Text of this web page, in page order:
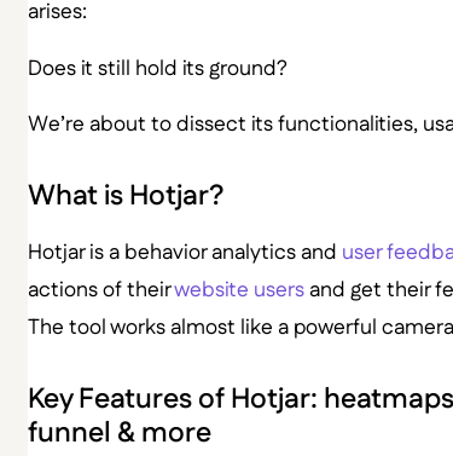
arises:
Does it still hold its ground?
We’re about to dissect its functionalities,
What is Hotjar?
Hotjar is a behavior analytics and user
actions of theirwebsite usersand get their
The tool works almost like a powerful
Key Features of Hotjar:
funnel & more